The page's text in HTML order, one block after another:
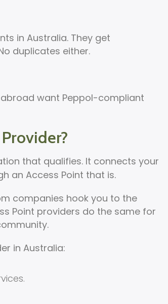
in Australia. They get
duplicates either.
want Peppol-compliant
that qualifies. It connects your
an Access Point that is.
companies hook you to the
Point providers do the same for
in Australia: